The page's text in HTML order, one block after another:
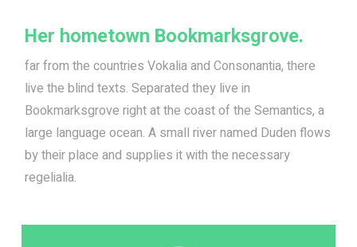
Her hometown Bookmarksgrove.
far from the countries Vokalia and Consonantia, there
live the blind texts. Separated they live in
Bookmarksgrove right at the coast of the Semantics, a
large language ocean. A small river named Duden flows
by their place and supplies it with the necessary
regelialia.